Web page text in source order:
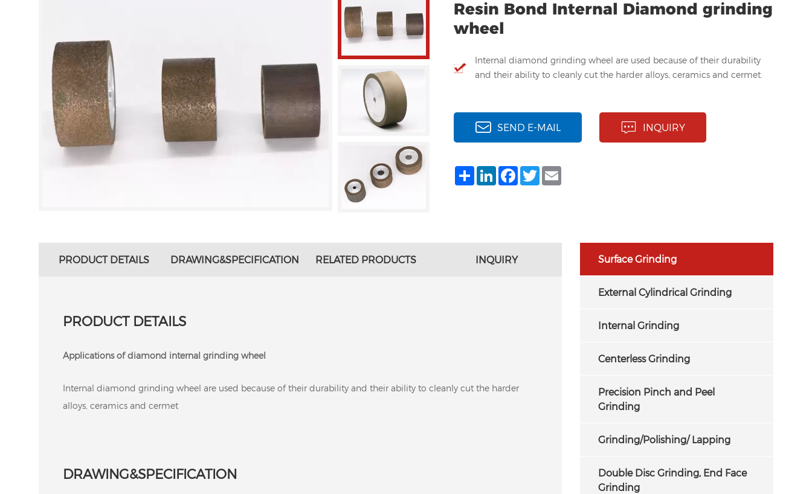
Resin Bond Internal Diamond grinding
wheel
Internal diamond grinding wheel are used because of their durability
and their ability to cleanly cut the harder alloys, ceramics and cermet.
SEND E-MAIL INQUIRY
ShareLinkedInFacebook
Twitter
PRODUCT DETAILS DRAWING&SPECIFICATION RELATED PRODUCTS INQUIRY
PRODUCT DETAILS
Applications of diamond internal grinding wheel
Internal diamond grinding wheel are used because of their durability and their ability to cleanly cut the harder
alloys, ceramics and cermet
DRAWING&SPECIFICATION
Surface Grinding
External Cylindrical Grinding
Internal Grinding
Centerless Grinding
Precision Pinch and Peel
Grinding
Grinding/Polishing/ Lapping
Double Disc Grinding, End Face
Grinding